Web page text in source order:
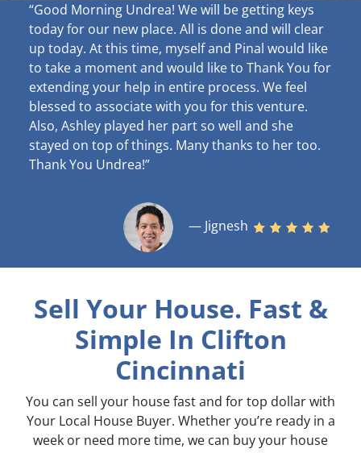
“Good Morning Undrea! We will be getting keys
today for our new place. All is done and will clear
up today. At this time, myself and Pinal would like
to take a moment and would like to Thank You for
extending your help in entire process. We feel
blessed to associate with you for this venture.
Also, Ashley played her part so well and she
stayed on top of things. Many thanks to her too.
Thank You Undrea!”
— Jignesh
Sell Your House. Fast &
Simple In Clifton
Cincinnati
You can sell your house fast and for top dollar with
Your Local House Buyer. Whether you’re ready in a
week or need more time, we can buy your house